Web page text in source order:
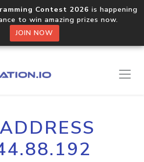
Contest 2026 is happening
to win amazing prizes now.
JOIN NOW